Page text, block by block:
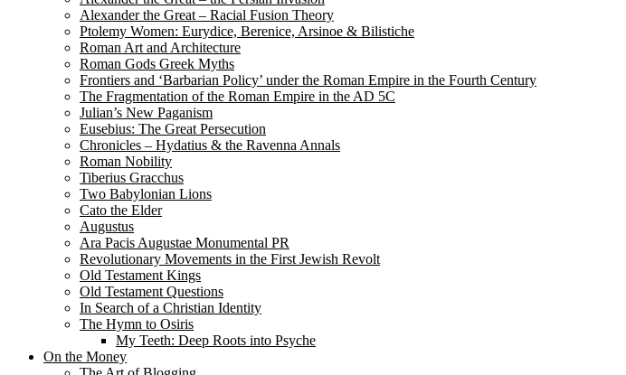
Alexander the Great – Racial Fusion Theory
Ptolemy Women: Eurydice, Berenice, Arsinoe & Bilistiche
Roman Art and Architecture
Roman Gods Greek Myths
Frontiers and ‘Barbarian Policy’ under the Roman Empire in the Fourth Century
The Fragmentation of the Roman Empire in the AD 5C
Julian’s New Paganism
Eusebius: The Great Persecution
Chronicles – Hydatius & the Ravenna Annals
Roman Nobility
Tiberius Gracchus
Two Babylonian Lions
Cato the Elder
Augustus
Ara Pacis Augustae Monumental PR
Revolutionary Movements in the First Jewish Revolt
Old Testament Kings
Old Testament Questions
In Search of a Christian Identity
The Hymn to Osiris
My Teeth: Deep Roots into Psyche
On the Money